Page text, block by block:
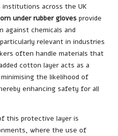
institutions across the UK
under rubber gloves provide
against chemicals and
relevant in industries
often handle materials that
cotton layer acts as a
the likelihood of
enhancing safety for all
this protective layer is
where the use of